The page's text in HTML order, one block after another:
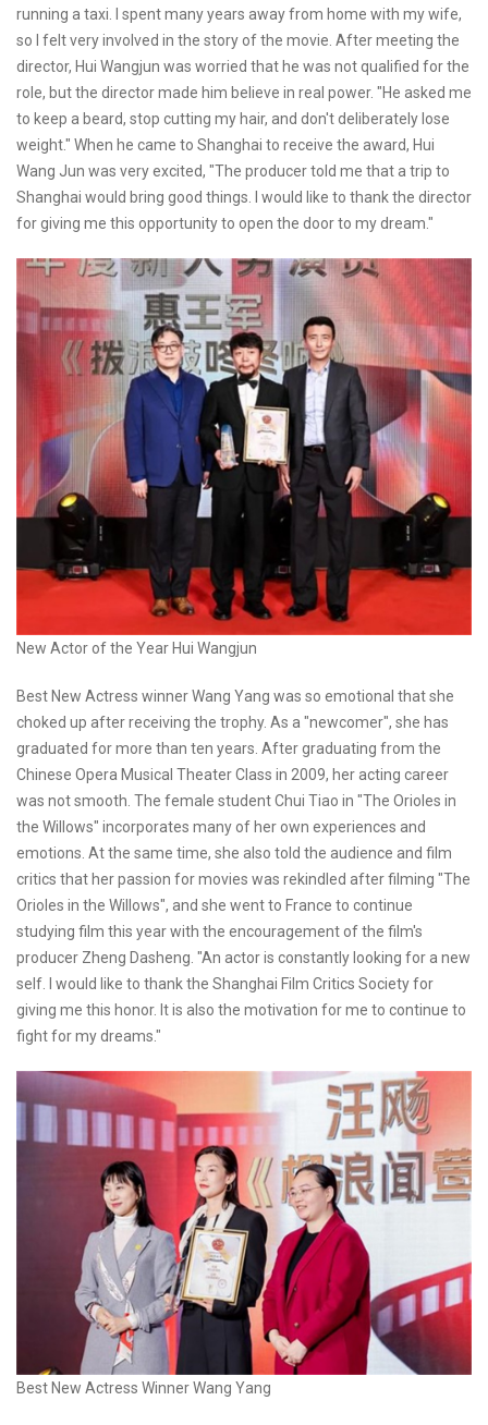
running a taxi. I spent many years away from home with my wife,
so I felt very involved in the story of the movie. After meeting the
director, Hui Wangjun was worried that he was not qualified for the
role, but the director made him believe in real power. "He asked me
to keep a beard, stop cutting my hair, and don't deliberately lose
weight." When he came to Shanghai to receive the award, Hui
Wang Jun was very excited, "The producer told me that a trip to
Shanghai would bring good things. I would like to thank the director
for giving me this opportunity to open the door to my dream."
New Actor of the Year Hui Wangjun
Best New Actress winner Wang Yang was so emotional that she
choked up after receiving the trophy. As a "newcomer", she has
graduated for more than ten years. After graduating from the
Chinese Opera Musical Theater Class in 2009, her acting career
was not smooth. The female student Chui Tiao in "The Orioles in
the Willows" incorporates many of her own experiences and
emotions. At the same time, she also told the audience and film
critics that her passion for movies was rekindled after filming "The
Orioles in the Willows", and she went to France to continue
studying film this year with the encouragement of the film's
producer Zheng Dasheng. "An actor is constantly looking for a new
self. I would like to thank the Shanghai Film Critics Society for
giving me this honor. It is also the motivation for me to continue to
fight for my dreams."
Best New Actress Winner Wang Yang